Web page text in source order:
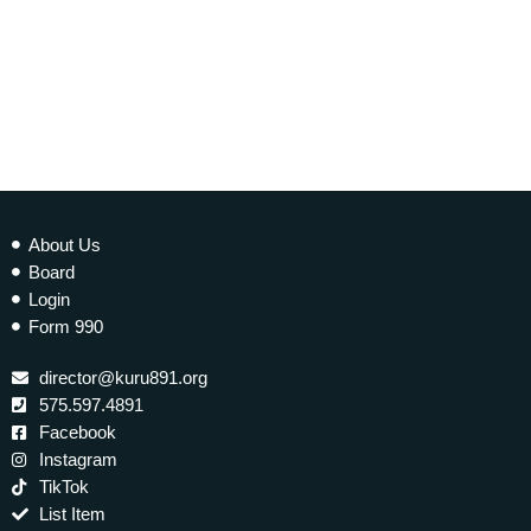
About Us
Board
Login
Form 990
director@kuru891.org
575.597.4891
Facebook
Instagram
TikTok
List Item